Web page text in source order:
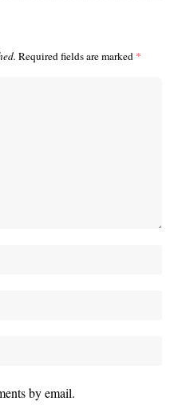
Required fields are marked *
by email.